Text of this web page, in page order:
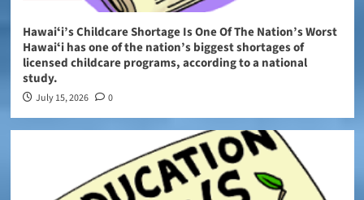
Hawaiʻi’s Childcare Shortage Is One Of The Nation’s Worst
Hawaiʻi has one of the nation’s biggest shortages of
licensed childcare programs, according to a national
study.
July 15, 2026 0